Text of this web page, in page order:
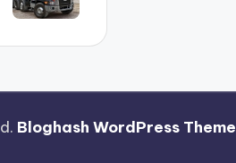
Bloghash WordPress Theme